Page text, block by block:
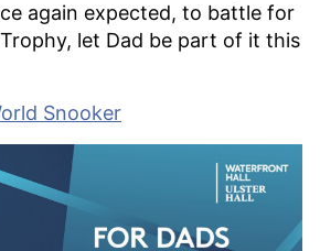
again expected, to battle for
let Dad be part of it this
Snooker